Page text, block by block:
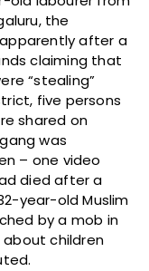
the
apparently after a
claiming that
“stealing”
five persons
shared on
was
– one video
died after a
year-old Muslim
by a mob in
about children